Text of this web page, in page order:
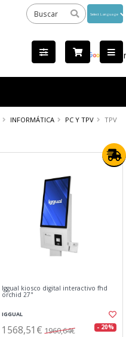
by
INFORMÁTICA PC Y TPV TPV
Iggual kiosco digital interactivo fhd
orchid 27"
IGGUAL
1568,51€ 1960,64€ - 20%